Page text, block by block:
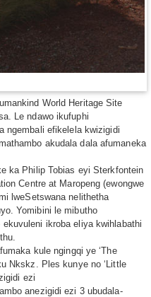
World Heritage Site
Le ndawo ikufuphi
ngembali efikelela kwizigidi
akudala dala afumaneka
ka Philip Tobias eyi Sterkfontein
Centre at Maropeng (ewongwe
lweSetswana nelithetha
Yomibini le mibutho
ikroba eliya kwihlabathi
kule ngingqi ye ‘The
Nkskz. Ples kunye no ‘Little
ezi
anezigidi ezi 3 ubudala-